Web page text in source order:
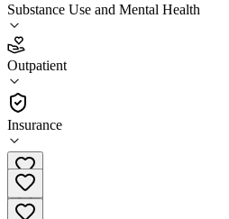
Substance Use and Mental Health
Outpatient
Insurance
4.4
(29
•
Outpatient
(985) 334-4040